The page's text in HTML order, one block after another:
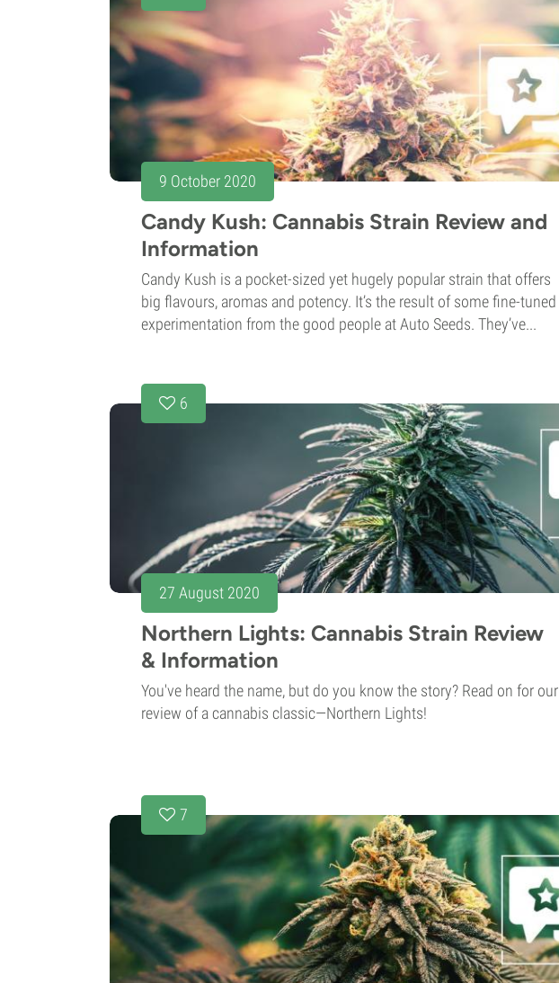
9 October 2020
Candy Kush: Cannabis Strain Review and
Information
Candy Kush is a pocket-sized yet hugely popular strain that offers
big flavours, aromas and potency. It’s the result of some fine-tuned
experimentation from the good people at Auto Seeds. They’ve...
6
27 August 2020
Northern Lights: Cannabis Strain Review
& Information
You've heard the name, but do you know the story? Read on for our
review of a cannabis classic—Northern Lights!
7